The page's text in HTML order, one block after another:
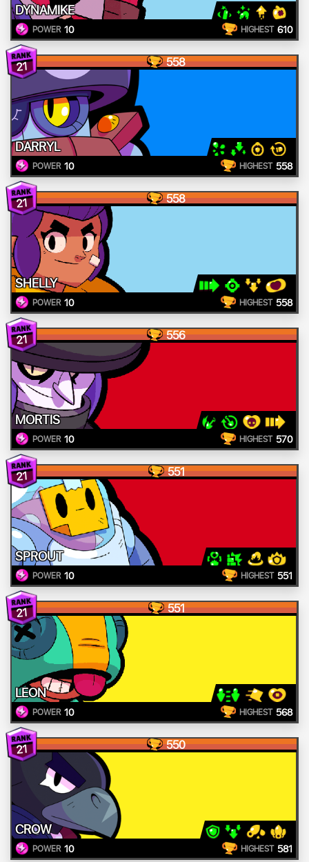
DYNAMIKE
POWER 10 HIGHEST 610
21 558
DARRYL
POWER 10 HIGHEST 558
21 558
SHELLY
POWER 10 HIGHEST 558
21 556
MORTIS
POWER 10 HIGHEST 570
21 551
SPROUT
POWER 10 HIGHEST 551
21 551
LEON
POWER 10 HIGHEST 568
21 550
CROW
POWER 10 HIGHEST 581